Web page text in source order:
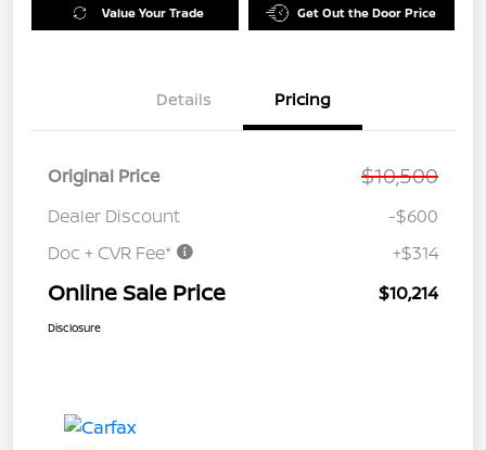
Value Your Trade Get Out the Door Price
Details Pricing
Original Price $10,500
Dealer Discount
-$600
Doc + CVR Fee*
+$314
Online Sale Price $10,214
Disclosure